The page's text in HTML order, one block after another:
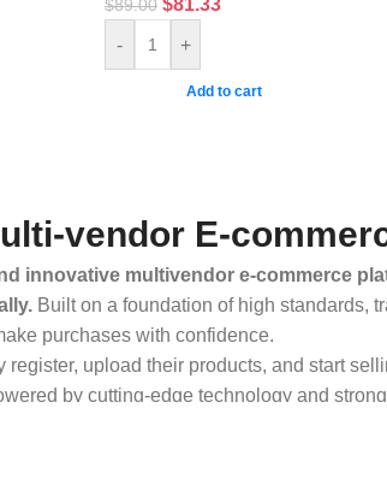
$89.00 $81.33
-
+
Add to cart
vendor E-
innovative multivendor e-commerce
Built on a foundation of high standards,
purchases with confidence.
register, upload their products, and start
by cutting-edge technology and